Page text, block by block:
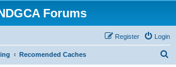
Forums
Login
Register
Recomended Caches